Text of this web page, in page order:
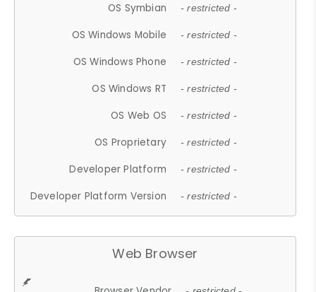
OS Symbian - restricted -
OS Windows Mobile - restricted -
OS Windows Phone - restricted -
OS Windows RT - restricted -
OS Web OS - restricted -
OS Proprietary - restricted -
Developer Platform - restricted -
Developer Platform Version - restricted -
Web Browser